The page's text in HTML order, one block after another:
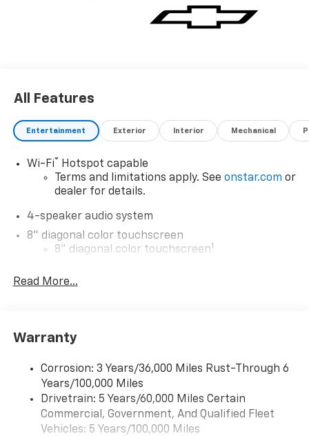
All Features
Entertainment Exterior Interior Mechanical
Wi-Fi®
Hotspot capable
Terms and limitations apply. See onstar.com or
dealer for details.
4-speaker audio system
8" diagonal color touchscreen
8" diagonal color touchscreen1
devices for compatible phones
Wireless Apple CarPlay™ capability for
Wireless Android Auto™ capability for
compatible phones
Wireless Apple CarPlay/Wireless Android Auto
capability for compatible phones
Read More...
Warranty
Corrosion: 3 Years/36,000 Miles Rust-Through 6
Years/100,000 Miles
Drivetrain: 5 Years/60,000 Miles Certain
Commercial, Government, And Qualified Fleet
Vehicles: 5 Years/100,000 Miles